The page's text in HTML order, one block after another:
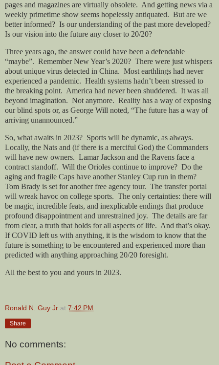
pages and magazines are virtually obsolete. And getting news via a
weekly primetime show seems hopelessly antiquated. But are we
better informed? Is our understanding of the past more developed?
Is our vision into the future any closer to 20/20?
Three years ago, the answer could have been a defendable
“maybe”. Remember New Year’s 2020? There were just whispers
about unique virus detected in China. Most earthlings had never
experienced a pandemic. Health systems hadn’t been stressed to
the breaking point. America had never been shuddered. It was all
beyond imagination. Not anymore. Reality has a way of exposing
our blind spots or, as George Will noted, “The future has a way of
arriving unannounced.”
So, what awaits in 2023? Sports will be dynamic, as always.
Locally, the Nats and (if there is a merciful God) the Commanders
will have new owners. Lamar Jackson and the Ravens face a
contract standoff. Will the Orioles continue to improve? Do the
aging and fragile Caps have another Stanley Cup run in them?
Tom Brady is set for another free agency tour. The transfer portal
will wreak havoc on college sports. The only certainties: there will
be magic, incredible feats, and inexplicable endings that produce
profound disappointment and unrestrained joy. The details are far
from clear, a truth that holds for all aspects of life. And that’s okay.
If COVID left us with anything, it is the wisdom to know that the
future is something to be encountered and experienced more than
predicted with anything approaching 20/20 foresight.
All the best to you and yours in 2023.
Ronald N. Guy Jr at 7:42 PM
Share
No comments: